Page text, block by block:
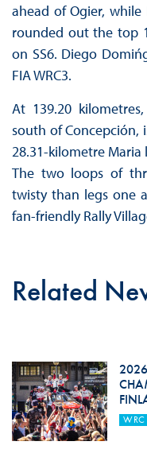
ahead of Ogier, while
rounded out the top
on SS6. Diego
FIA WRC3.
At 139.20
south of
28.31-kilometre Maria
The two loops of
twisty than legs one
fan-friendly Rally
Related
WRC